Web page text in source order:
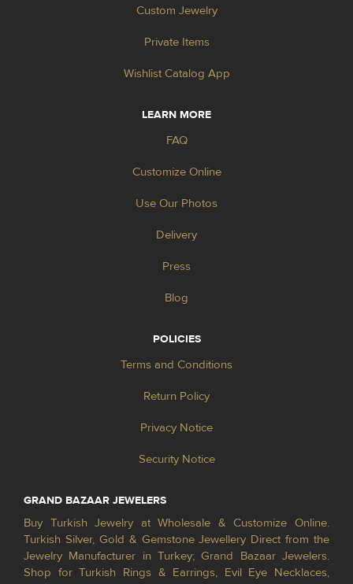
Custom Jewelry
Private Items
Wishlist Catalog App
LEARN MORE
FAQ
Customize Online
Use Our Photos
Delivery
Press
Blog
POLICIES
Terms and Conditions
Return Policy
Privacy Notice
Security Notice
GRAND BAZAAR JEWELERS
Buy Turkish Jewelry at Wholesale & Customize Online.
Turkish Silver, Gold & Gemstone Jewellery Direct from the
Jewelry Manufacturer in Turkey; Grand Bazaar Jewelers.
Shop for Turkish Rings & Earrings, Evil Eye Necklaces,